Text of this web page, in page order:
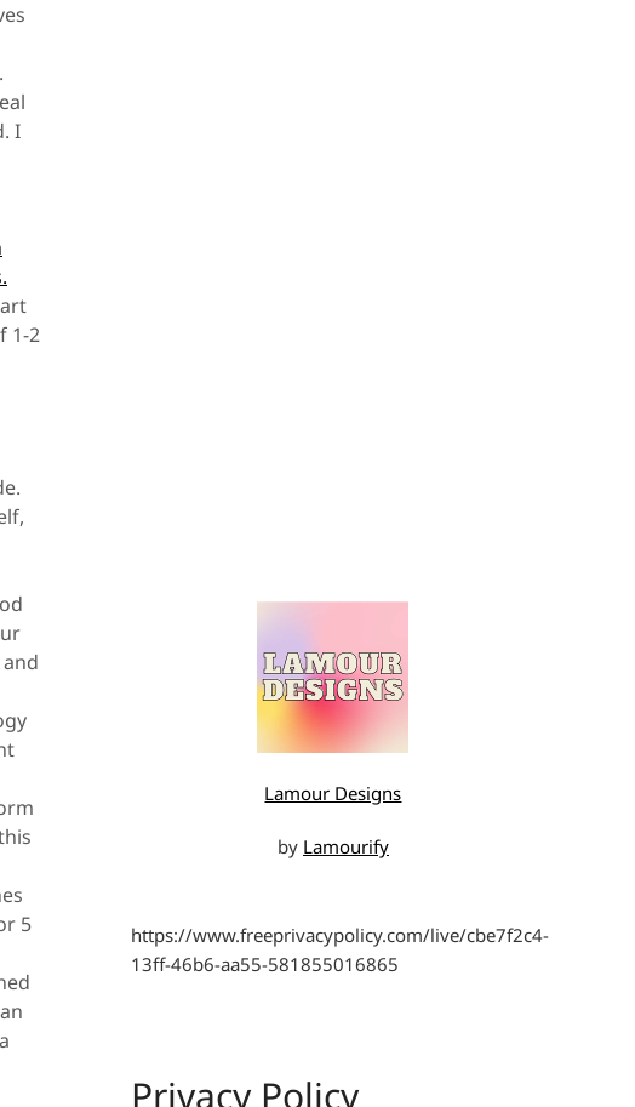
I
1-2
5
Lamour Designs
by Lamourify
https://www.freeprivacypolicy.com/live/cbe7f2c4-
13ff-46b6-aa55-581855016865
Privacy Policy